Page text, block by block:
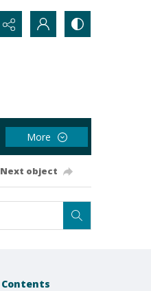
More
Next object
Contents